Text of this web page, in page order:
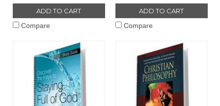
ADD TO CART
Compare
ADD TO CART
Compare